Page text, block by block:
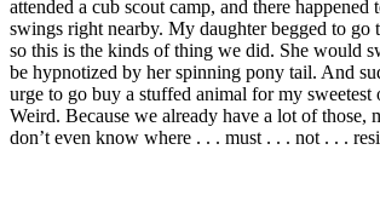
attended a cub scout camp, and there happened
swings right nearby. My daughter begged to go
so this is the kinds of thing we did. She would
be hypnotized by her spinning pony tail. And
urge to go buy a stuffed animal for my sweetest
Weird. Because we already have a lot of those,
don’t even know where . . . must . . . not . . .